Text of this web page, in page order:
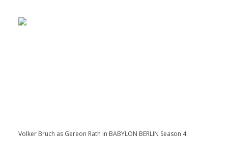
Volker Bruch as Gereon Rath in BABYLON BERLIN Season 4.